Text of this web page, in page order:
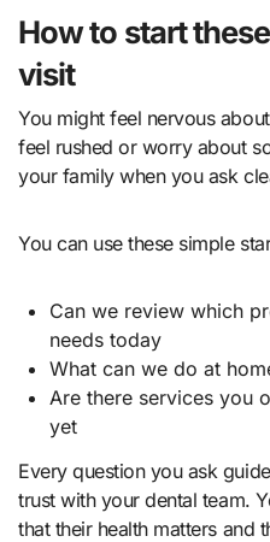
How to start
visit
You might feel nervous
feel rushed or worry about
your family when you ask
You can use these simple
Can we review which
needs today
What can we do at
Are there services you
yet
Every question you ask
trust with your dental team.
that their health matters and